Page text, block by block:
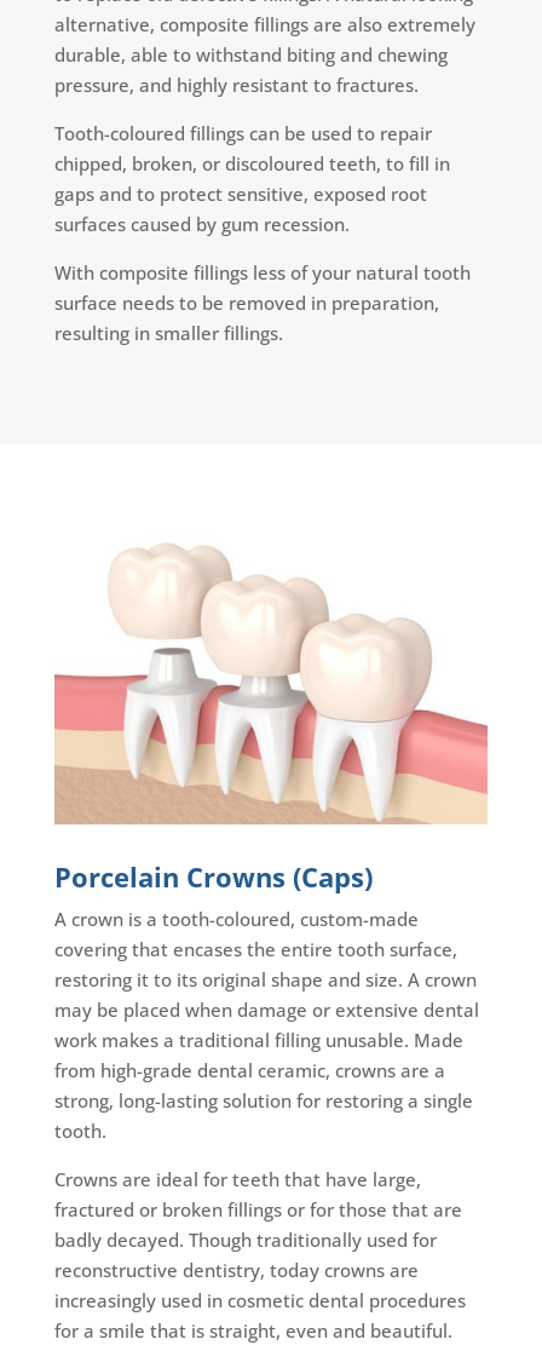
alternative, composite fillings are also extremely
durable, able to withstand biting and chewing
pressure, and highly resistant to fractures.
Tooth-coloured fillings can be used to repair
chipped, broken, or discoloured teeth, to fill in
gaps and to protect sensitive, exposed root
surfaces caused by gum recession.
With composite fillings less of your natural tooth
surface needs to be removed in preparation,
resulting in smaller fillings.
Porcelain Crowns (Caps)
A crown is a tooth-coloured, custom-made
covering that encases the entire tooth surface,
restoring it to its original shape and size. A crown
may be placed when damage or extensive dental
work makes a traditional filling unusable. Made
from high-grade dental ceramic, crowns are a
strong, long-lasting solution for restoring a single
tooth.
Crowns are ideal for teeth that have large,
fractured or broken fillings or for those that are
badly decayed. Though traditionally used for
reconstructive dentistry, today crowns are
increasingly used in cosmetic dental procedures
for a smile that is straight, even and beautiful.